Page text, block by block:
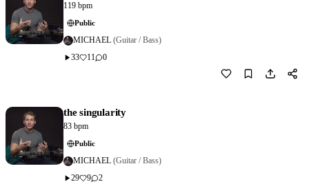
119 bpm
Public
MICHAEL (Guitar / Bass)
33
11 0
the singularity
83 bpm
Public
MICHAEL (Guitar / Bass)
29
9 2